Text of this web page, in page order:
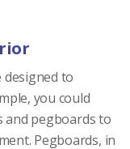
to
you could
and pegboards to
Pegboards, in